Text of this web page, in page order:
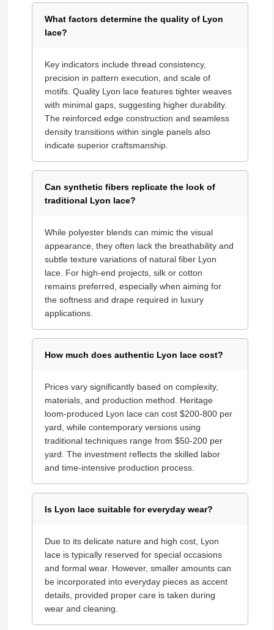
What factors determine the quality of Lyon
lace?
Key indicators include thread consistency,
precision in pattern execution, and scale of
motifs. Quality Lyon lace features tighter weaves
with minimal gaps, suggesting higher durability.
The reinforced edge construction and seamless
density transitions within single panels also
indicate superior craftsmanship.
Can synthetic fibers replicate the look of
traditional Lyon lace?
While polyester blends can mimic the visual
appearance, they often lack the breathability and
subtle texture variations of natural fiber Lyon
lace. For high-end projects, silk or cotton
remains preferred, especially when aiming for
the softness and drape required in luxury
applications.
How much does authentic Lyon lace cost?
Prices vary significantly based on complexity,
materials, and production method. Heritage
loom-produced Lyon lace can cost $200-800 per
yard, while contemporary versions using
traditional techniques range from $50-200 per
yard. The investment reflects the skilled labor
and time-intensive production process.
Is Lyon lace suitable for everyday wear?
Due to its delicate nature and high cost, Lyon
lace is typically reserved for special occasions
and formal wear. However, smaller amounts can
be incorporated into everyday pieces as accent
details, provided proper care is taken during
wear and cleaning.